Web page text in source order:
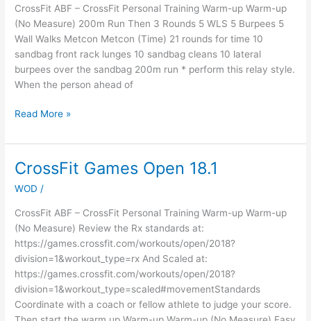
CrossFit ABF – CrossFit Personal Training Warm-up Warm-up
(No Measure) 200m Run Then 3 Rounds 5 WLS 5 Burpees 5
Wall Walks Metcon Metcon (Time) 21 rounds for time 10
sandbag front rack lunges 10 sandbag cleans 10 lateral
burpees over the sandbag 200m run * perform this relay style.
When the person ahead of
ABF
Team
WOD
Read More »
CrossFit Games Open 18.1
WOD /
CrossFit ABF – CrossFit Personal Training Warm-up Warm-up
(No Measure) Review the Rx standards at:
https://games.crossfit.com/workouts/open/2018?
division=1&workout_type=rx And Scaled at:
https://games.crossfit.com/workouts/open/2018?
division=1&workout_type=scaled#movementStandards
Coordinate with a coach or fellow athlete to judge your score.
CrossFit
Open
18.1